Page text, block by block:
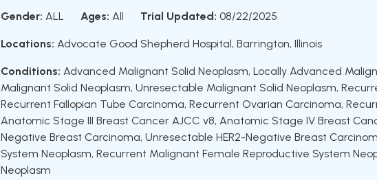
Gender: ALL Ages: All Trial Updated: 08/22/2025
Locations: Advocate Good Shepherd Hospital, Barrington, Illinois
Conditions: Advanced Malignant Solid Neoplasm, Locally Advanced
Malignant Solid Neoplasm, Unresectable Malignant Solid Neoplasm,
Recurrent Fallopian Tube Carcinoma, Recurrent Ovarian Carcinoma,
Anatomic Stage III Breast Cancer AJCC v8, Anatomic Stage IV Breast
Negative Breast Carcinoma, Unresectable HER2-Negative Breast
System Neoplasm, Recurrent Malignant Female Reproductive System
Neoplasm